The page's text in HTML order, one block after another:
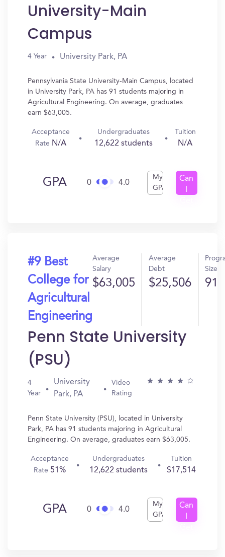
University-Main
Campus
4 Year University Park, PA
Pennsylvania State University-Main Campus, located
in University Park, PA has 91 students majoring in
Agricultural Engineering. On average, graduates
earn $63,005.
Acceptance
Rate N/A
Undergraduates
12,622 students
Tuition
N/A
GPA 0 4.0
My
GPA
Can
#9 Best
College for
Agricultural
Engineering
Average
Salary
$63,005
Average
Debt
$25,506
Size
91
Penn State University
(PSU)
4
Year
University
Park, PA
Video
Rating
Penn State University (PSU), located in University
Park, PA has 91 students majoring in Agricultural
Engineering. On average, graduates earn $63,005.
Acceptance
Rate 51%
Undergraduates
12,622 students
Tuition
$17,514
GPA 0 4.0
My
GPA
Can